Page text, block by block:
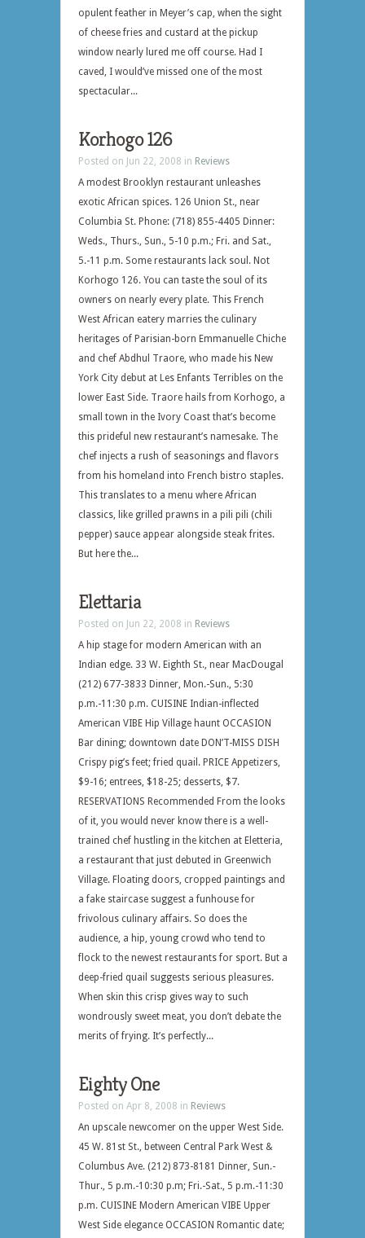
opulent feather in Meyer’s cap, when the sight
of cheese fries and custard at the pickup
window nearly lured me off course. Had I
caved, I would’ve missed one of the most
spectacular...
Korhogo 126
Posted on Jun 22, 2008 in Reviews
A modest Brooklyn restaurant unleashes
exotic African spices. 126 Union St., near
Columbia St. Phone: (718) 855-4405 Dinner:
Weds., Thurs., Sun., 5-10 p.m.; Fri. and Sat.,
5.-11 p.m. Some restaurants lack soul. Not
Korhogo 126. You can taste the soul of its
owners on nearly every plate. This French
West African eatery marries the culinary
heritages of Parisian-born Emmanuelle Chiche
and chef Abdhul Traore, who made his New
York City debut at Les Enfants Terribles on the
lower East Side. Traore hails from Korhogo, a
small town in the Ivory Coast that’s become
this prideful new restaurant’s namesake. The
chef injects a rush of seasonings and flavors
from his homeland into French bistro staples.
This translates to a menu where African
classics, like grilled prawns in a pili pili (chili
pepper) sauce appear alongside steak frites.
But here the...
Elettaria
Posted on Jun 22, 2008 in Reviews
A hip stage for modern American with an
Indian edge. 33 W. Eighth St., near MacDougal
(212) 677-3833 Dinner, Mon.-Sun., 5:30
p.m.-11:30 p.m. CUISINE Indian-inflected
American VIBE Hip Village haunt OCCASION
Bar dining; downtown date DON’T-MISS DISH
Crispy pig’s feet; fried quail. PRICE Appetizers,
$9-16; entrees, $18-25; desserts, $7.
RESERVATIONS Recommended From the looks
of it, you would never know there is a well-
trained chef hustling in the kitchen at Eletteria,
a restaurant that just debuted in Greenwich
Village. Floating doors, cropped paintings and
a fake staircase suggest a funhouse for
frivolous culinary affairs. So does the
audience, a hip, young crowd who tend to
flock to the newest restaurants for sport. But a
deep-fried quail suggests serious pleasures.
When skin this crisp gives way to such
wondrously sweet meat, you don’t debate the
merits of frying. It’s perfectly...
Eighty One
Posted on Apr 8, 2008 in Reviews
An upscale newcomer on the upper West Side.
45 W. 81st St., between Central Park West &
Columbus Ave. (212) 873-8181 Dinner, Sun.-
Thur., 5 p.m.-10:30 p.m; Fri.-Sat., 5 p.m.-11:30
p.m. CUISINE Modern American VIBE Upper
West Side elegance OCCASION Romantic date;